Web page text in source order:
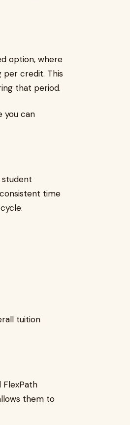
option, where
per credit. This
that period.
you can
student
time
tuition
FlexPath
them to